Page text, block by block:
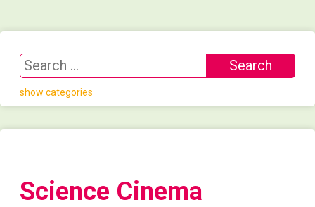
show categories
Science Cinema